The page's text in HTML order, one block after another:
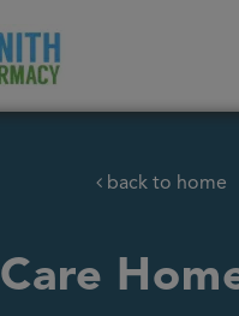
back to home
Care